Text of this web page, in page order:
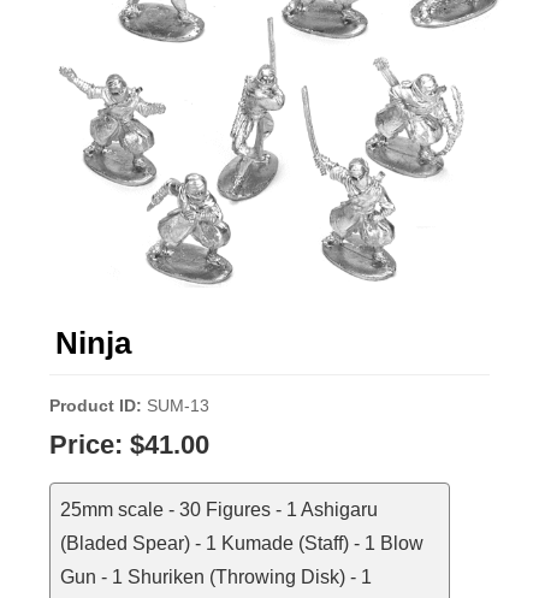
Ninja
Product ID SUM-13
Price: $41.00
25mm scale - 30 Figures - 1 Ashigaru
(Bladed Spear) - 1 Kumade (Staff) - 1 Blow
Gun - 1 Shuriken (Throwing Disk) - 1